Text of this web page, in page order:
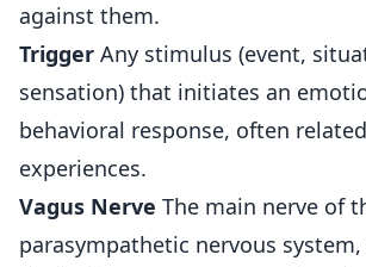
against them.
Trigger Any stimulus (event,
sensation) that initiates an
behavioral response, often
experiences.
Vagus Nerve The main nerve of
parasympathetic nervous